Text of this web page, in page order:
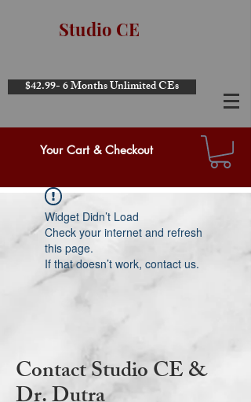
Studio CE
$42.99- 6 Months Unlimited CEs
Your Cart & Checkout
Widget Didn’t Load
Check your internet and refresh
this page.
If that doesn’t work, contact us.
Contact Studio CE &